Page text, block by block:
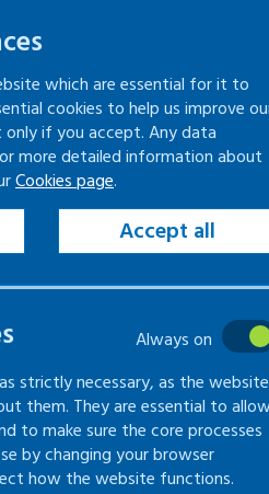
and records
risk
fire safety risk
which are essential for it to
cookies to help us improve
if you accept. Any data
more detailed information about
Cookies page.
Accept all
Always on
strictly necessary, as the website
them. They are essential to
to make sure the core processes
by changing your browser
how the website functions.